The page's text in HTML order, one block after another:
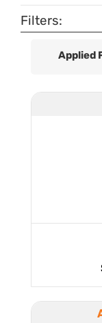
Filters:
Applied